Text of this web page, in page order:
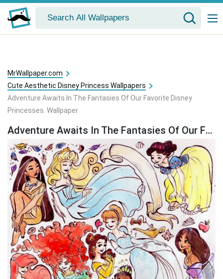
MrWallpaper.com
Cute Aesthetic Disney Princess Wallpapers
Adventure Awaits In The Fantasies Of Our Favorite Disney
Princesses. Wallpaper
Adventure Awaits In The Fantasies Of Our Favorite Disney Princesses. Wallpaper